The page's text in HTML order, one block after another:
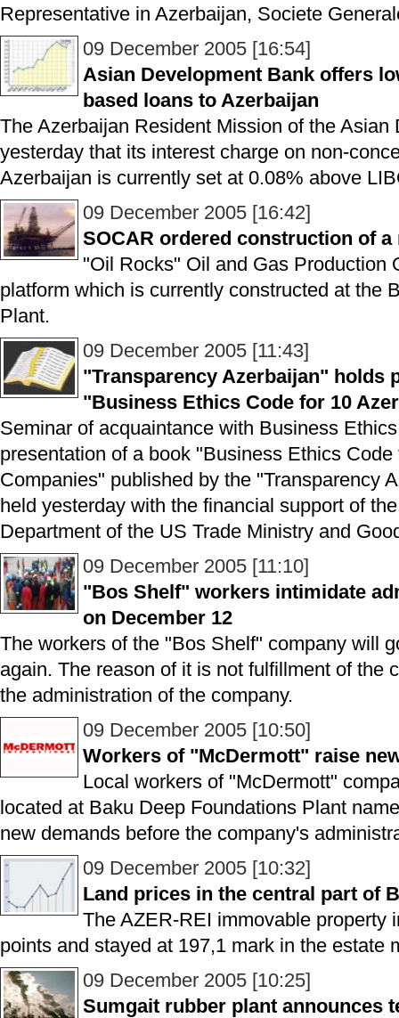
Representative in Azerbaijan, Societe
09 December 2005 [16:54]
Asian Development Bank offers
based loans to Azerbaijan
The Azerbaijan Resident Mission of the
yesterday that its interest charge on non-
Azerbaijan is currently set at 0.08% above
09 December 2005 [16:42]
SOCAR ordered construction of
"Oil Rocks" Oil and Gas Production
platform which is currently constructed at the
Plant.
09 December 2005 [11:43]
"Transparency Azerbaijan" holds
"Business Ethics Code for 10
Seminar of acquaintance with Business
presentation of a book "Business Ethics
Companies" published by the "Transparency
held yesterday with the financial support of
Department of the US Trade Ministry and
09 December 2005 [11:10]
"Bos Shelf" workers intimidate
on December 12
The workers of the "Bos Shelf" company will
again. The reason of it is not fulfillment of the
the administration of the company.
09 December 2005 [10:50]
Workers of "McDermott" raise
Local workers of "McDermott"
located at Baku Deep Foundations Plant
new demands before the company's
09 December 2005 [10:32]
Land prices in the central part of
The AZER-REI immovable property
points and stayed at 197,1 mark in the estate
09 December 2005 [10:25]
Sumgait rubber plant announces